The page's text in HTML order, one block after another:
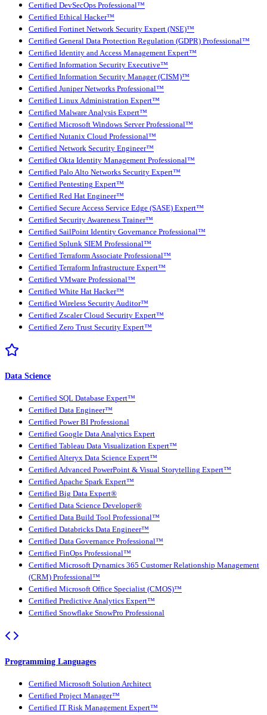
Certified DevSecOps Professional™
Certified Ethical Hacker™
Certified Fortinet Network Security Expert (NSE)™
Certified General Data Protection Regulation (GDPR) Professional™
Certified Identity and Access Management Expert™
Certified Information Security Executive™
Certified Information Security Manager (CISM)™
Certified Juniper Networks Professional™
Certified Linux Administration Expert™
Certified Malware Analysis Expert™
Certified Microsoft Windows Server Professional™
Certified Nutanix Cloud Professional™
Certified Network Security Engineer™
Certified Okta Identity Management Professional™
Certified Palo Alto Networks Security Expert™
Certified Pentesting Expert™
Certified Red Hat Engineer™
Certified Secure Access Service Edge (SASE) Expert™
Certified Security Awareness Trainer™
Certified SailPoint Identity Governance Professional™
Certified Splunk SIEM Professional™
Certified Terraform Associate Professional™
Certified Terraform Infrastructure Expert™
Certified VMware Professional™
Certified White Hat Hacker™
Certified Wireless Security Auditor™
Certified Zscaler Cloud Security Expert™
Certified Zero Trust Security Expert™
Data Science
Certified SQL Database Expert™
Certified Data Engineer™
Certified Power BI Professional
Certified Google Data Analytics Expert
Certified Tableau Data Visualization Expert™
Certified Alteryx Data Science Expert™
Certified Advanced PowerPoint & Visual Storytelling Expert™
Certified Apache Spark Expert™
Certified Big Data Expert®
Certified Data Science Developer®
Certified Data Build Tool Professional™
Certified Databricks Data Engineer™
Certified Data Governance Professional™
Certified FinOps Professional™
Certified Microsoft Dynamics 365 Customer Relationship Management
(CRM) Professional™
Certified Microsoft Office Specialist (CMOS)™
Certified Predictive Analytics Expert™
Certified Snowflake SnowPro Professional
Programming Languages
Certified Microsoft Solution Architect
Certified Project Manager™
Certified IT Risk Management Expert™